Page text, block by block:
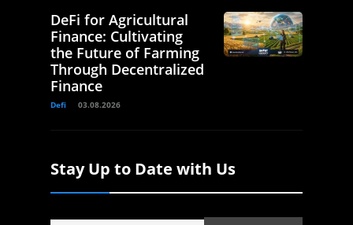
DeFi for Agricultural
Finance: Cultivating
the Future of Farming
Through Decentralized
Finance
Defi 03.08.2026
Stay Up to Date with Us